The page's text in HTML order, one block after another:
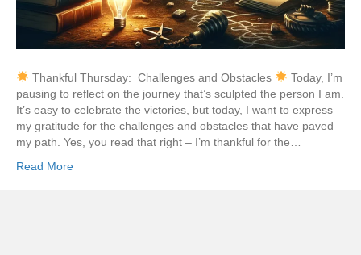
Thankful Thursday: Challenges and Obstacles
Today, I’m
pausing to reflect on the journey that’s sculpted the person I am.
It’s easy to celebrate the victories, but today, I want to express
my gratitude for the challenges and obstacles that have paved
my path. Yes, you read that right – I’m thankful for the…
Read More